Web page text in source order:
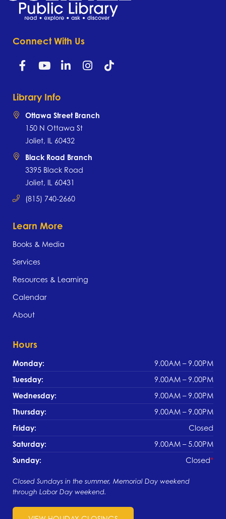
Connect With Us
Library Info
Ottawa Street Branch
150 N Ottawa St
Joliet, IL 60432
Black Road Branch
3395 Black Road
Joliet, IL 60431
(815) 740-2660
Learn More
Books & Media
Services
Resources & Learning
Calendar
About
Hours
Monday:
9.00AM – 9.00PM
Tuesday:
9.00AM – 9.00PM
Wednesday:
9.00AM – 9.00PM
Thursday:
9.00AM – 9.00PM
Friday:
Closed
Saturday:
9.00AM – 5.00PM
Sunday:
Closed
Closed Sundays in the summer, Memorial Day weekend
through Labor Day weekend.